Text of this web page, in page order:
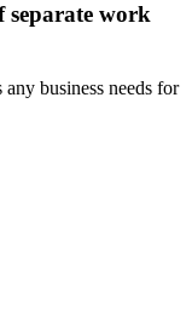
separate work
business needs for